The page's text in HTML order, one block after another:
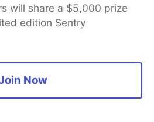
will share a $5,000 prize
edition Sentry
Now